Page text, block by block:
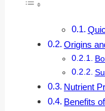
Origins
Nutrient
Benefits